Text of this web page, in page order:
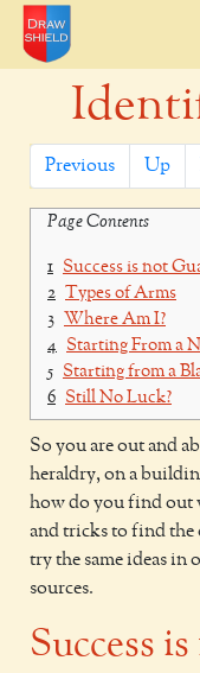
Previous Up
Page Contents
1 Success is not
2 Types of Arms
3 Where Am I?
4
Starting From a
5 Starting from a
6 Still No Luck?
So you are out and
heraldry, on a
how do you find out
and tricks to find the
try the same ideas in
sources.
Success